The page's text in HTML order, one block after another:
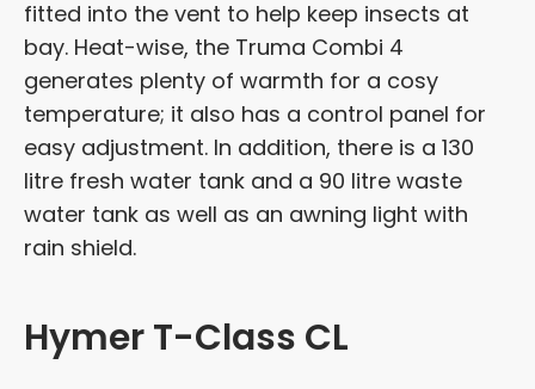
fitted into the vent to help keep insects at
bay. Heat-wise, the Truma Combi 4
generates plenty of warmth for a cosy
temperature; it also has a control panel for
easy adjustment. In addition, there is a 130
litre fresh water tank and a 90 litre waste
water tank as well as an awning light with
rain shield.
Hymer T-Class CL